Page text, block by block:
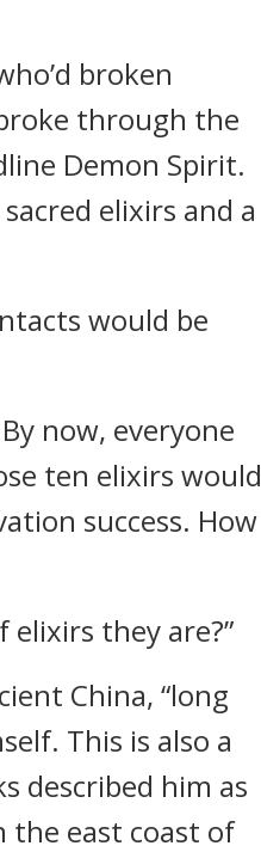
broken
through the
Demon Spirit.
elixirs and a
would be
now, everyone
ten elixirs would
success. How
they are?”
China, “long
This is also a
described him as
the east coast of